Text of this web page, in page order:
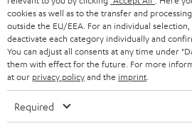
BOOMSTER
Bag
Black
BOOMSTER Bag
cookies as well as to the transfer and
outside the EU/EEA. For an individual
deactivate each category individually and
You can adjust all consents at any time under
them with effect for the future. For more
at our privacy policyand the imprint
Required